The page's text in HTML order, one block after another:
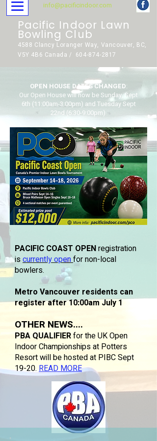
info@pacificindoor.com
Pacific Indoor Lawn
Bowling Club
4588 Clancy Loranger Way, Vancouver, BC,
V5Y 4B6 Canada / 604-874-2817
OPEN HOUSE DATES CHANGED:
Our Open House will now be Sunday, Sept
6th (11:00am-3:00pm) and Tuesday Sept
22nd (6:30-9:00pm)
PACIFIC COAST OPENregistration
iscurrently openfor non-local
bowlers.
Metro Vancouver residents can
register after 10:00am July 1
OTHER NEWS....
PBA QUALIFIERfor the UK Open
Indoor Championships at Potters
Resort will be hosted at PIBC Sept
19-20.READ MORE